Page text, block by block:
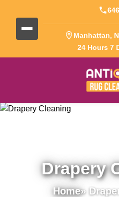
Manhattan,
24 Hours 7
Drapery
Home»